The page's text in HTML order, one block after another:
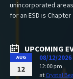
unincorporated
for an ESD is
UPCOMING
AUG
12
08/12/
12:00 pm
at Crystal